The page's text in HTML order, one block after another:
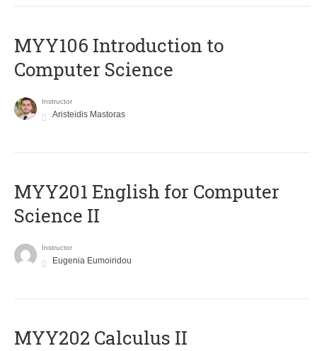
MYY106 Introduction to
Computer Science
Instructor
Aristeidis Mastoras
ΜΥΥ201 English for Computer
Science II
Instructor
Eugenia Eumoiridou
MYY202 Calculus II